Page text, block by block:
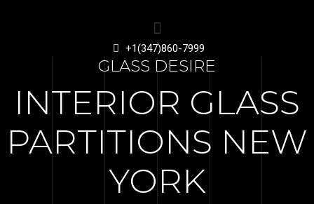
+1(347)860-7999
GLASS DESIRE
INTERIOR GLASS
PARTITIONS NEW
YORK